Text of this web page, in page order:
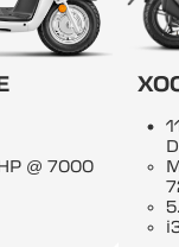
@ 7000